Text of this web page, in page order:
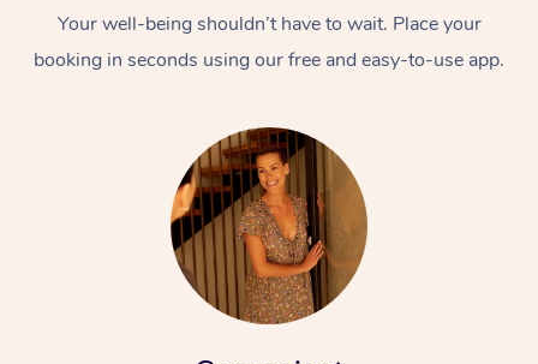
Your well-being shouldn’t have to wait. Place your
booking in seconds using our free and easy-to-use app.